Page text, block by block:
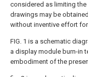
considered as limiting
drawings may be
without inventive effort
FIG. 1 is a schematic
a display module burn-in
embodiment of the